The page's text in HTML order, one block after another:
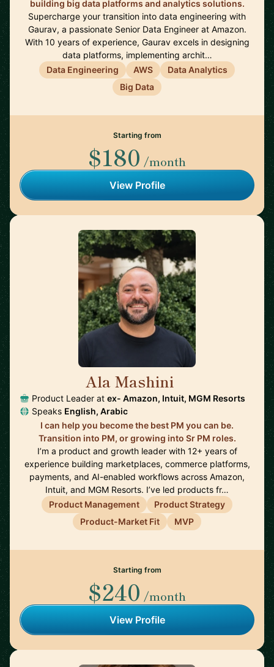
building big data platforms and analytics solutions.
Supercharge your transition into data engineering with
Gaurav, a passionate Senior Data Engineer at Amazon.
With 10 years of experience, Gaurav excels in designing
data platforms, implementing archit…
Data Engineering
AWS
Data Analytics
Big Data
Starting from
$180 /month
View Profile
Ala Mashini
Product Leader at ex- Amazon, Intuit, MGM Resorts
Speaks English, Arabic
I can help you become the best PM you can be.
Transition into PM, or growing into Sr PM roles.
I’m a product and growth leader with 12+ years of
experience building marketplaces, commerce platforms,
payments, and AI-enabled workflows across Amazon,
Intuit, and MGM Resorts. I’ve led products fr…
Product Management
Product Strategy
Product-Market Fit
MVP
Starting from
$240 /month
View Profile